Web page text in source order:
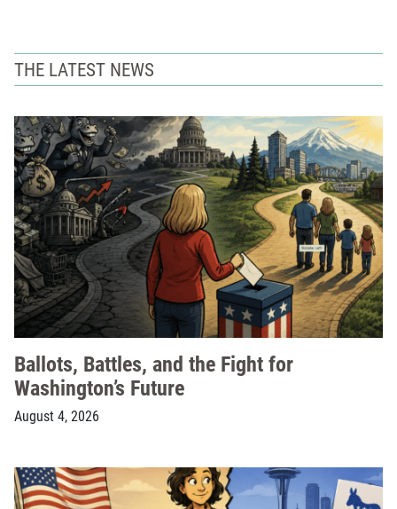
THE LATEST NEWS
Ballots, Battles, and the Fight for
Washington’s Future
August 4, 2026